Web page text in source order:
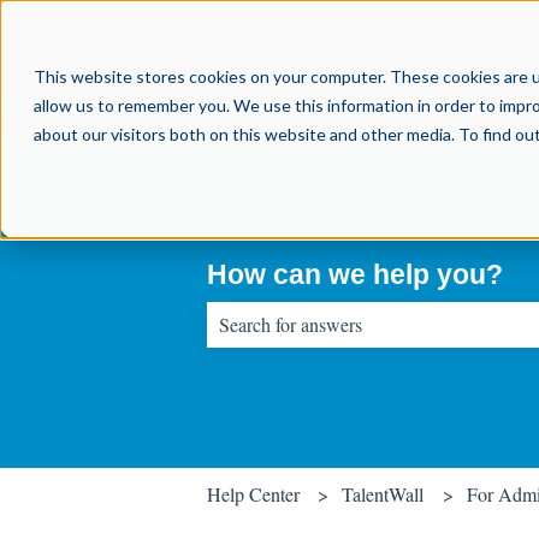
This website stores cookies on your computer. These cookies
allow us to remember you. We use this information in order to
about our visitors both on this website and other media. To find
How can we help you?
Help Center TalentWall For